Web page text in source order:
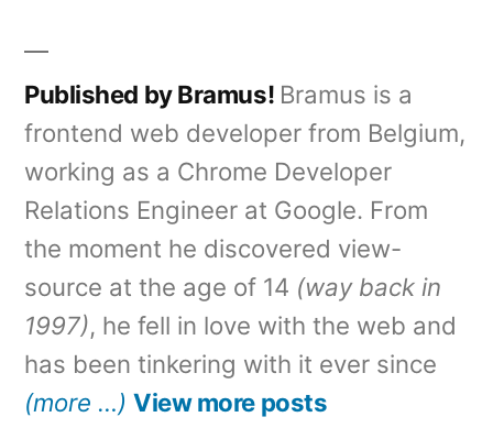
Published by Bramus! Bramus is a
frontend web developer from Belgium,
working as a Chrome Developer
Relations Engineer at Google. From
the moment he discovered view-
source at the age of 14 (way back in
1997), he fell in love with the web and
has been tinkering with it ever since
(more …) View more posts